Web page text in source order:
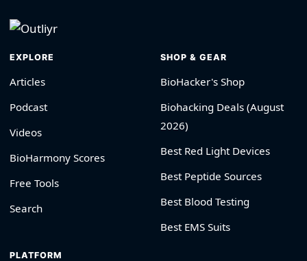
EXPLORE
Articles
Podcast
Videos
BioHarmony Scores
Free Tools
Search
SHOP & GEAR
BioHacker's Shop
Biohacking Deals (August
2026)
Best Red Light Devices
Best Peptide Sources
Best Blood Testing
Best EMS Suits
PLATFORM